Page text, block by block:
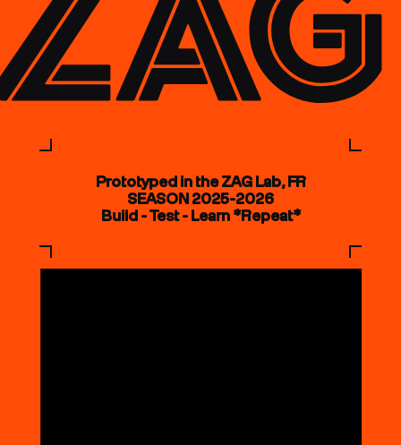
Prototyped in the ZAG Lab, FR
SEASON 2025-2026
Build - Test - Learn *Repeat*